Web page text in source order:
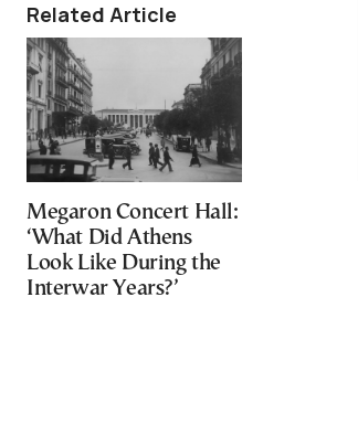
Related Article
Megaron Concert Hall:
‘What Did Athens
Look Like During the
Interwar Years?’